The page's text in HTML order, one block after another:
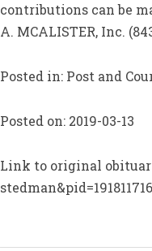
contributions can be
A. MCALISTER, Inc.
Posted in: Post and
Posted on: 2019-03-13
Link to original